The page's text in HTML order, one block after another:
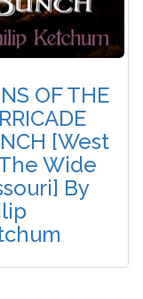
OF THE
[West
Wide
By